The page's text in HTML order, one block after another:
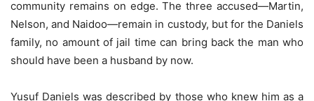
community remains on edge. The three accused—Martin,
Nelson, and Naidoo—remain in custody, but for the Daniels
family, no amount of jail time can bring back the man who
should have been a husband by now.
Yusuf Daniels was described by those who knew him as a